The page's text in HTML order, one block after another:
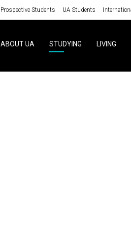
Prospective Students UA Students
ABOUT UA STUDYING LIVING